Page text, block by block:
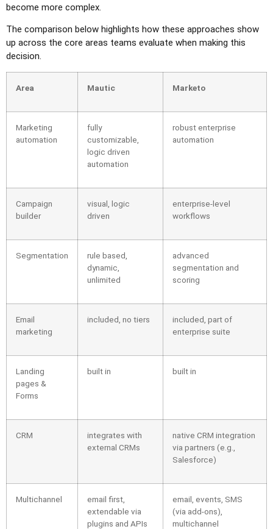
become more complex.
The comparison below highlights how these approaches show
up across the core areas teams evaluate when making this
decision.
Area Mautic Marketo
Marketing
automation
fully
customizable,
logic driven
automation
robust enterprise
automation
Campaign
builder
visual, logic
driven
enterprise-level
workflows
Segmentation
rule based,
dynamic,
unlimited
advanced
segmentation and
scoring
Email
marketing
included, no tiers
included, part of
enterprise suite
Landing
pages &
Forms
built in built in
CRM
integrates with
external CRMs
native CRM integration
via partners (e.g.,
Salesforce)
Multichannel
email first,
extendable via
plugins and APIs
email, events, SMS
(via add-ons),
multichannel